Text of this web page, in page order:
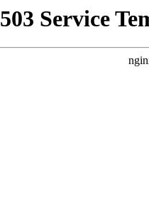
503 Service